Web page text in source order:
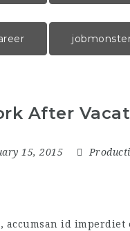
After
15, 2015
accumsan id